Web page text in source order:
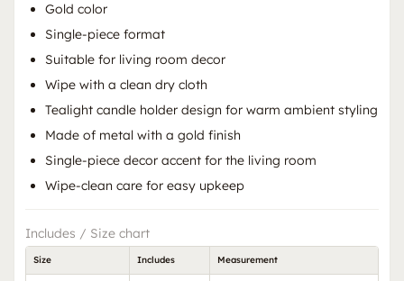
Gold color
Single-piece format
Suitable for living room decor
Wipe with a clean dry cloth
Tealight candle holder design for warm ambient styling
Made of metal with a gold finish
Single-piece decor accent for the living room
Wipe-clean care for easy upkeep
Includes / Size chart
Size Includes Measurement